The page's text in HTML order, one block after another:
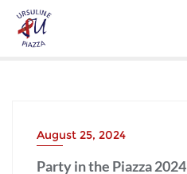
August 25, 2024
Party in the Piazza 2024